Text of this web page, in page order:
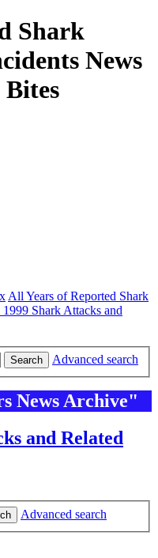
Shark
News
All Years of Reported Shark
1999 Shark Attacks and
Search Advanced search
News Archive"
and Related
Advanced search